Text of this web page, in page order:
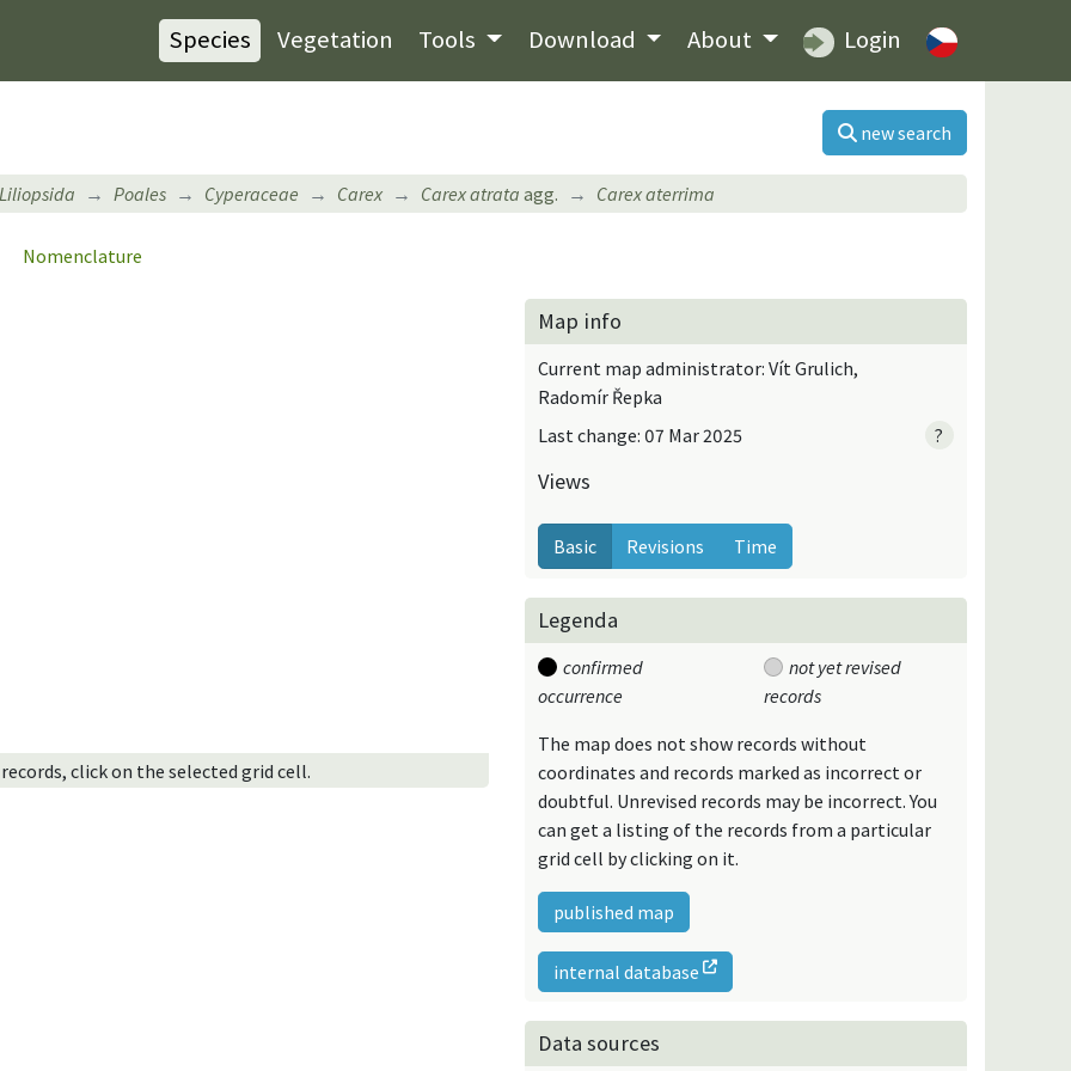
Species Vegetation Tools Download About Login
new search
Liliopsida Poales Cyperaceae Carex Carex atrata agg. Carex aterrima
Nomenclature
click on the selected grid cell.
Map info
Current map administrator: Vít Grulich,
Radomír Řepka
Last change: 07 Mar 2025
?
Views
Basic Revisions Time
Legenda
confirmed
occurrence
not yet revised
records
The map does not show records without
coordinates and records marked as incorrect or
doubtful. Unrevised records may be incorrect. You
can get a listing of the records from a particular
grid cell by clicking on it.
published map
internal database
Data sources